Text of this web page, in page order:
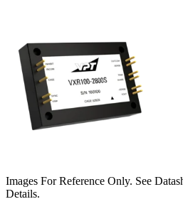
Images For Reference Only. See
Details.